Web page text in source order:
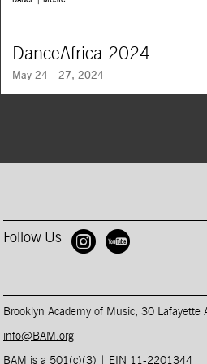
DanceAfrica 2024
May 24—27, 2024
celebrates the depth of Cameroonian
Follow Us OpenOpen
Brooklyn Academy of Music, 30
info@BAM.org
BAM is a 501(c)(3) | EIN 11-2201344​